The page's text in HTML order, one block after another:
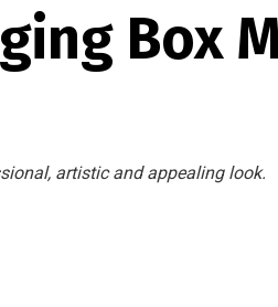
Box
artistic and appealing look.